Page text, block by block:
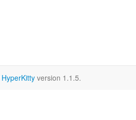
HyperKitty version 1.1.5.